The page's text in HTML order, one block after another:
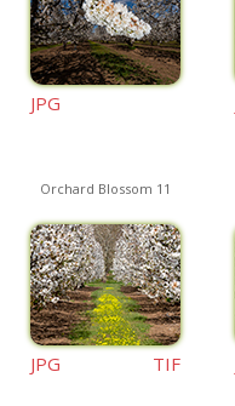
JPG
Orchard Blossom 11
JPG TIF